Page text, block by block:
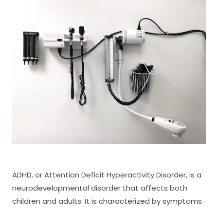
ADHD, or Attention Deficit Hyperactivity Disorder, is a
neurodevelopmental disorder that affects both
children and adults. It is characterized by symptoms